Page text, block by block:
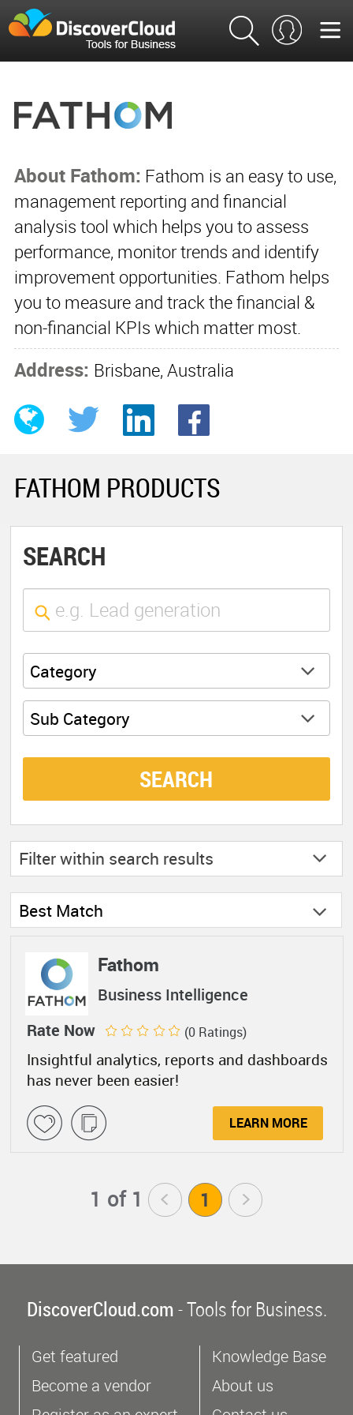
About Fathom: Fathom is an easy to use,
management reporting and financial
analysis tool which helps you to assess
performance, monitor trends and identify
improvement opportunities. Fathom helps
you to measure and track the financial &
non-financial KPIs which matter most.
Address: Brisbane, Australia
FATHOM PRODUCTS
SEARCH
Category
Sub Category
SEARCH
Filter within search results
Best Match
Fathom
Business Intelligence
Insightful analytics, reports and dashboards
has never been easier!
Rate Now (0 Ratings)
LEARN MORE
1 of 1 < 1 >
DiscoverCloud.com- Tools for Business.
Get featured
Become a vendor
Knowledge Base
About us